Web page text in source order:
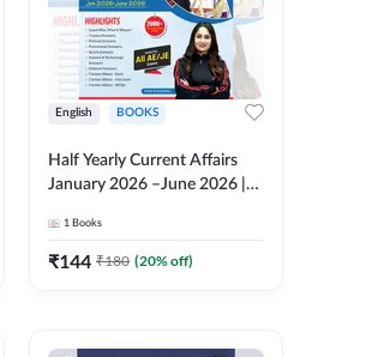
English BOOKS
Half Yearly Current Affairs
January 2026 –June 2026 |
& MCQs by Pinki Ma'am for
All AE & JE Exams (English
1 Books
₹144 ₹180 (20% off)